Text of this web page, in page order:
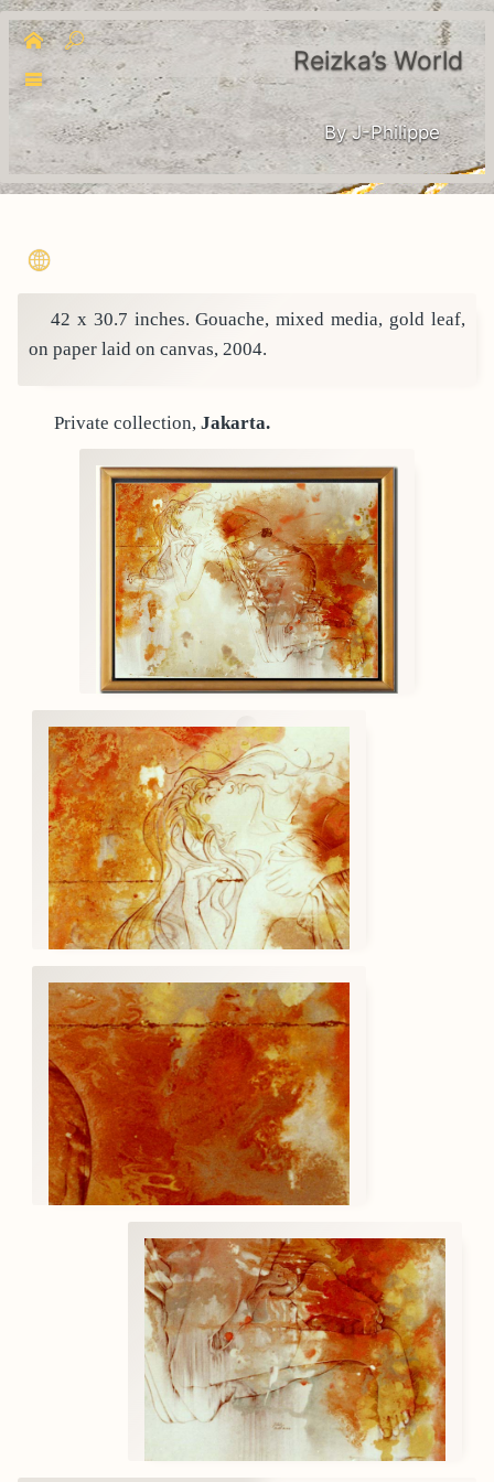
Reizka’s World
By J-Philippe
42 x 30.7 inches. Gouache, mixed media, gold leaf,
on paper laid on canvas, 2004.
Private collection, Jakarta.